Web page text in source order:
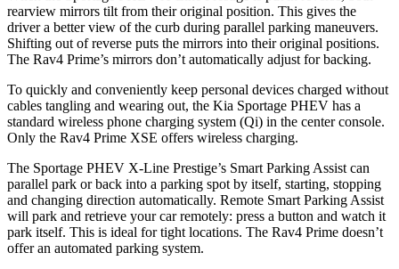
rearview mirrors tilt from their original position. This gives the
driver a better view of the curb during parallel parking maneuvers.
Shifting out of reverse puts the mirrors into their original positions.
The Rav4 Prime’s mirrors don’t automatically adjust for backing.
To quickly and conveniently keep personal devices charged without
cables tangling and wearing out, the Kia Sportage PHEV has a
standard wireless phone charging system (Qi) in the center console.
Only the Rav4 Prime XSE offers wireless charging.
The Sportage PHEV X-Line Prestige’s Smart Parking Assist can
parallel park or back into a parking spot by itself, starting, stopping
and changing direction automatically. Remote Smart Parking Assist
will park and retrieve your car remotely: press a button and watch it
park itself. This is ideal for tight locations. The Rav4 Prime doesn’t
offer an automated parking system.